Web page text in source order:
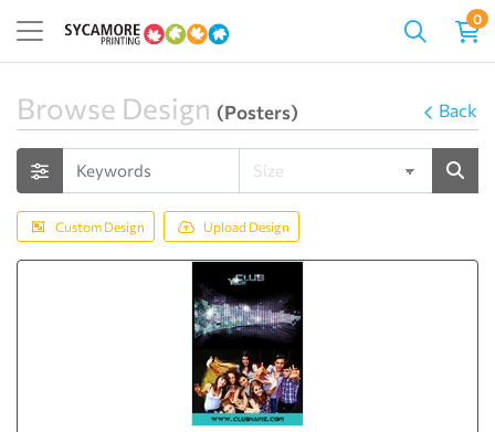
0
Browse Design (Posters) Back
Custom Design Upload Design